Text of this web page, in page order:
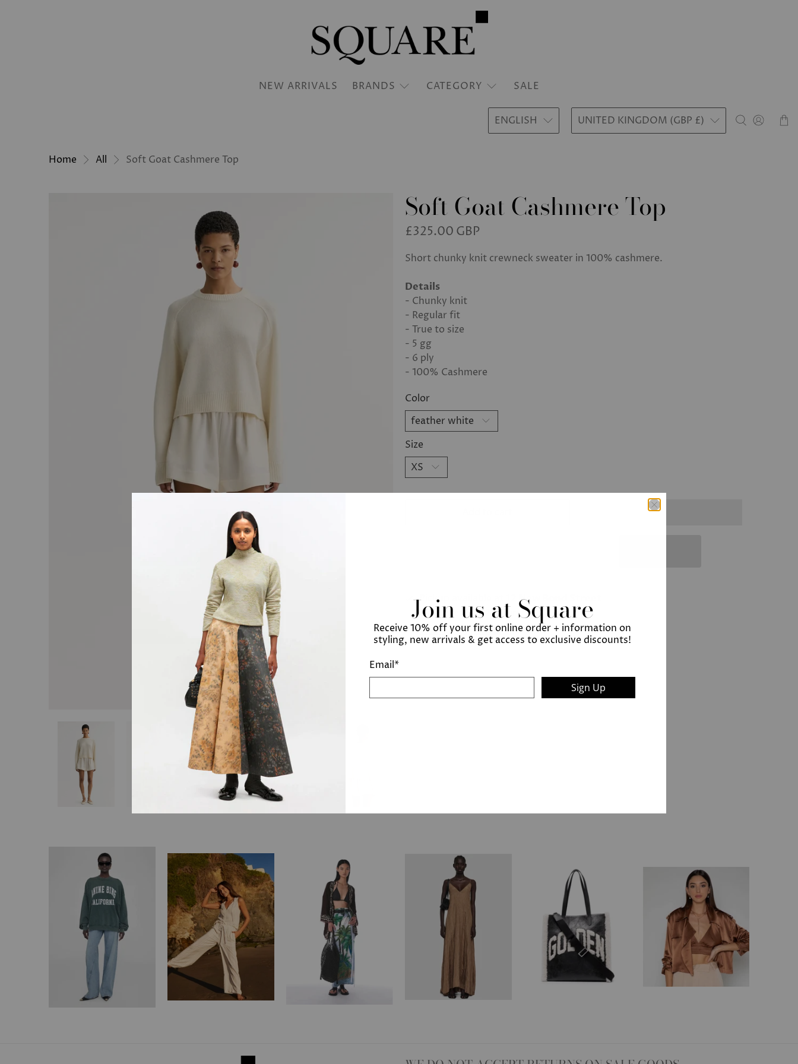
NEW ARRIVALS BRANDS CATEGORY SALE
ENGLISH UNITED KINGDOM (GBP £)
Home All Soft Goat Cashmere Top
Soft Goat Cashmere Top
£325.00 GBP
Short chunky knit crewneck sweater in 100% cashmere.
Details
- Chunky knit
- Regular fit
- True to size
- 5 gg
- 6 ply
- 100% Cashmere
Color
Size
Pickup available at 12 New Bond Street
Usually ready in 24 hours
View store information
Join us at Square
Receive 10% off your first online order + information on
styling, new arrivals & get access to exclusive discounts!
Email*
Sign Up